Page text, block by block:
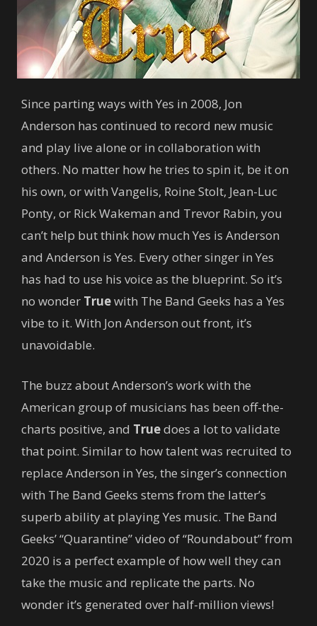
Since parting ways with Yes in 2008, Jon
Anderson has continued to record new music
and play live alone or in collaboration with
others. No matter how he tries to spin it, be it on
his own, or with Vangelis, Roine Stolt, Jean-Luc
Ponty, or Rick Wakeman and Trevor Rabin, you
can’t help but think how much Yes is Anderson
and Anderson is Yes. Every other singer in Yes
has had to use his voice as the blueprint. So it’s
no wonder Truewith The Band Geeks has a Yes
vibe to it. With Jon Anderson out front, it’s
unavoidable.
The buzz about Anderson’s work with the
American group of musicians has been off-the-
charts positive, and Truedoes a lot to validate
that point. Similar to how talent was recruited to
replace Anderson in Yes, the singer’s connection
with The Band Geeks stems from the latter’s
superb ability at playing Yes music. The Band
Geeks’ “Quarantine” video of “Roundabout” from
2020 is a perfect example of how well they can
take the music and replicate the parts. No
wonder it’s generated over half-million views!